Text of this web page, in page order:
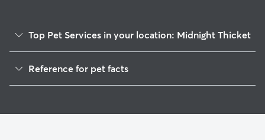
Top Pet Services in your location: Midnight Thicket
House Sitting in Midnight Thicket
Reference for pet facts